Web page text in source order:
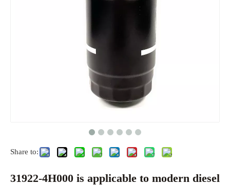
Share to:
31922-4H000 is applicable to modern diesel